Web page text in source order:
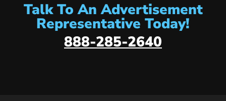
Talk To An Advertisement
Representative Today!
888-285-2640